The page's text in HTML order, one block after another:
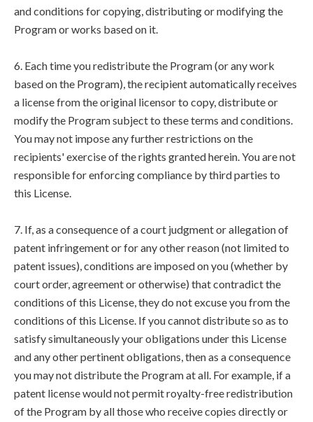
and conditions for copying, distributing or modifying the
Program or works based on it.
6. Each time you redistribute the Program (or any work
based on the Program), the recipient automatically receives
a license from the original licensor to copy, distribute or
modify the Program subject to these terms and conditions.
You may not impose any further restrictions on the
recipients' exercise of the rights granted herein. You are not
responsible for enforcing compliance by third parties to
this License.
7. If, as a consequence of a court judgment or allegation of
patent infringement or for any other reason (not limited to
patent issues), conditions are imposed on you (whether by
court order, agreement or otherwise) that contradict the
conditions of this License, they do not excuse you from the
conditions of this License. If you cannot distribute so as to
satisfy simultaneously your obligations under this License
and any other pertinent obligations, then as a consequence
you may not distribute the Program at all. For example, if a
patent license would not permit royalty-free redistribution
of the Program by all those who receive copies directly or